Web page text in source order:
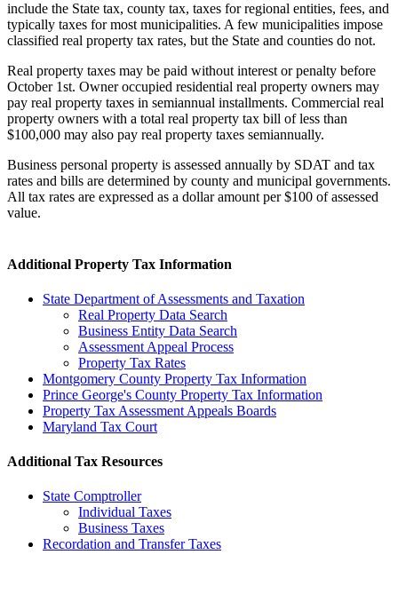
include the State tax, county tax, taxes for regional entities, fees, and
typically taxes for most municipalities. A few municipalities impose
classified real property tax rates, but the State and counties do not.
Real property taxes may be paid without interest or penalty before
October 1st. Owner occupied residential real property owners may
pay real property taxes in semiannual installments. Commercial real
property owners with a total real property tax bill of less than
$100,000 may also pay real property taxes semiannually.
Business personal property is assessed annually by SDAT and tax
rates and bills are determined by county and municipal governments.
All tax rates are expressed as a dollar amount per $100 of assessed
value.
Additional Property Tax Information
State Department of Assessments and Taxation
Real Property Data Search
Business Entity Data Search
Assessment Appeal Process
Property Tax Rates
Montgomery County Property Tax Information
Prince George's County Property Tax Information
Property Tax Assessment Appeals Boards
Maryland Tax Court
Additional Tax Resources
State Comptroller
Individual Taxes
Business Taxes
Recordation and Transfer Taxes